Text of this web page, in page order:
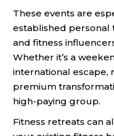
These events are
established personal
and fitness
Whether it’s a
international escape,
premium
high-paying group.
Fitness retreats can